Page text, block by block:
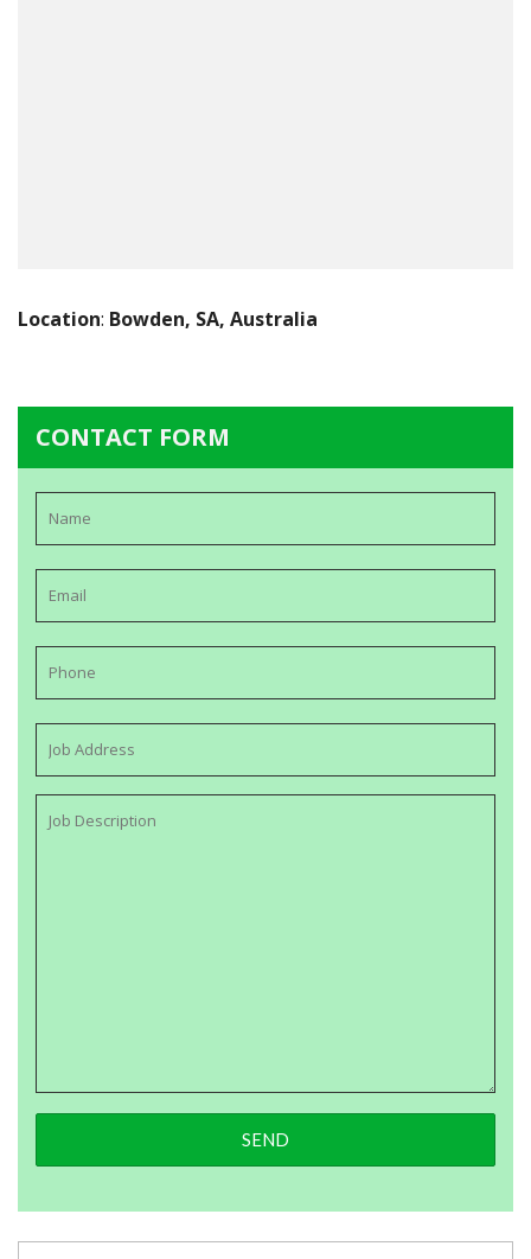
Location: Bowden, SA, Australia
CONTACT FORM